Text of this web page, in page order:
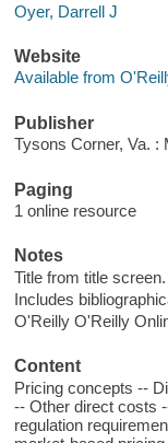
Oyer, Darrell J
Website
Available from
Publisher
Tysons Corner, Va.
Paging
1 online resource
Notes
Title from title screen.
Includes
O'Reilly O'Reilly
Content
Pricing concepts --
-- Other direct costs
regulation